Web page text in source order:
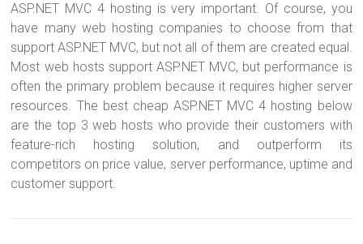
ASP.NET MVC 4 hosting is very important. Of course, you
have many web hosting companies to choose from that
support ASP.NET MVC, but not all of them are created equal.
Most web hosts support ASP.NET MVC, but performance is
often the primary problem because it requires higher server
resources. The best cheap ASP.NET MVC 4 hosting below
are the top 3 web hosts who provide their customers with
feature-rich hosting solution, and outperform its
competitors on price value, server performance, uptime and
customer support.